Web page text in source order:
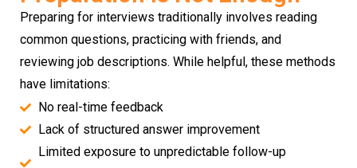
Preparing for interviews traditionally involves reading
common questions, practicing with friends, and
reviewing job descriptions. While helpful, these methods
have limitations:
No real-time feedback
Lack of structured answer improvement
Limited exposure to unpredictable follow-up